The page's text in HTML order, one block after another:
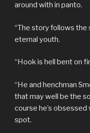
around with in panto.
“The story follows the
eternal youth.
“Hook is hell bent on
“He and henchman
that may well be the
course he’s
spot.